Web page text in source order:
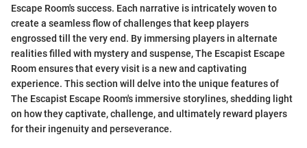
Escape Room's success. Each narrative is intricately woven to
create a seamless flow of challenges that keep players
engrossed till the very end. By immersing players in alternate
realities filled with mystery and suspense, The Escapist Escape
Room ensures that every visit is a new and captivating
experience. This section will delve into the unique features of
The Escapist Escape Room's immersive storylines, shedding light
on how they captivate, challenge, and ultimately reward players
for their ingenuity and perseverance.